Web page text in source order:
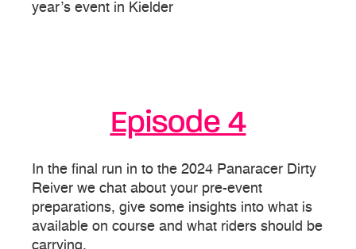
year’s event in Kielder
Episode 4
In the final run in to the 2024 Panaracer Dirty
Reiver we chat about your pre-event
preparations, give some insights into what is
available on course and what riders should be
carrying.